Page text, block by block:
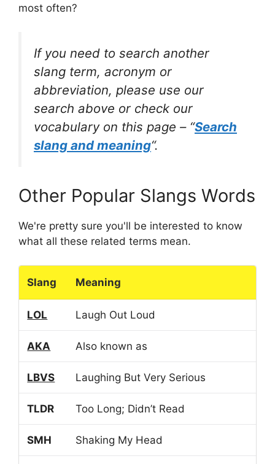
most often?
If you need to search another
slang term, acronym or
abbreviation, please use our
search above or check our
vocabulary on this page – “Search
slang and meaning“.
Other Popular Slangs Words
We're pretty sure you'll be interested to know
what all these related terms mean.
Slang Meaning
LOL Laugh Out Loud
AKA Also known as
LBVS Laughing But Very Serious
TLDR Too Long; Didn’t Read
SMH Shaking My Head